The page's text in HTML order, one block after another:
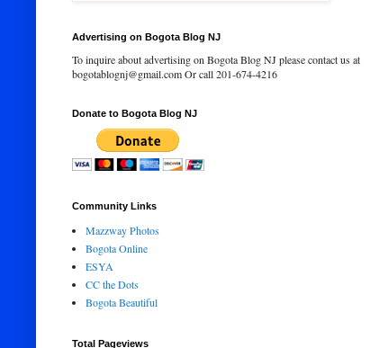
Advertising on Bogota Blog NJ
To inquire about advertising on Bogota Blog NJ please contact us at
bogotablognj@gmail.com Or call 201-674-4216
Donate to Bogota Blog NJ
Community Links
Mazzway Photos
Bogota Online
ESYA
CC the Dots
Bogota Beautiful
Total Pageviews